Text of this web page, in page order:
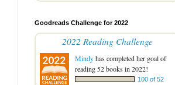
Goodreads Challenge for 2022
2022 Reading Challenge
Mindyhas completed her goal of
reading 52 books in 2022!
100 of 52